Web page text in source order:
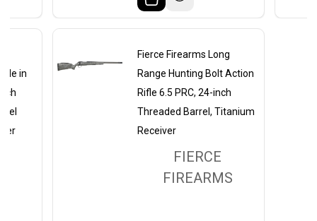
in
Fierce Firearms Long
Range Hunting Bolt Action
Rifle 6.5 PRC, 24-inch
Threaded Barrel, Titanium
Receiver
FIERCE
FIREARMS